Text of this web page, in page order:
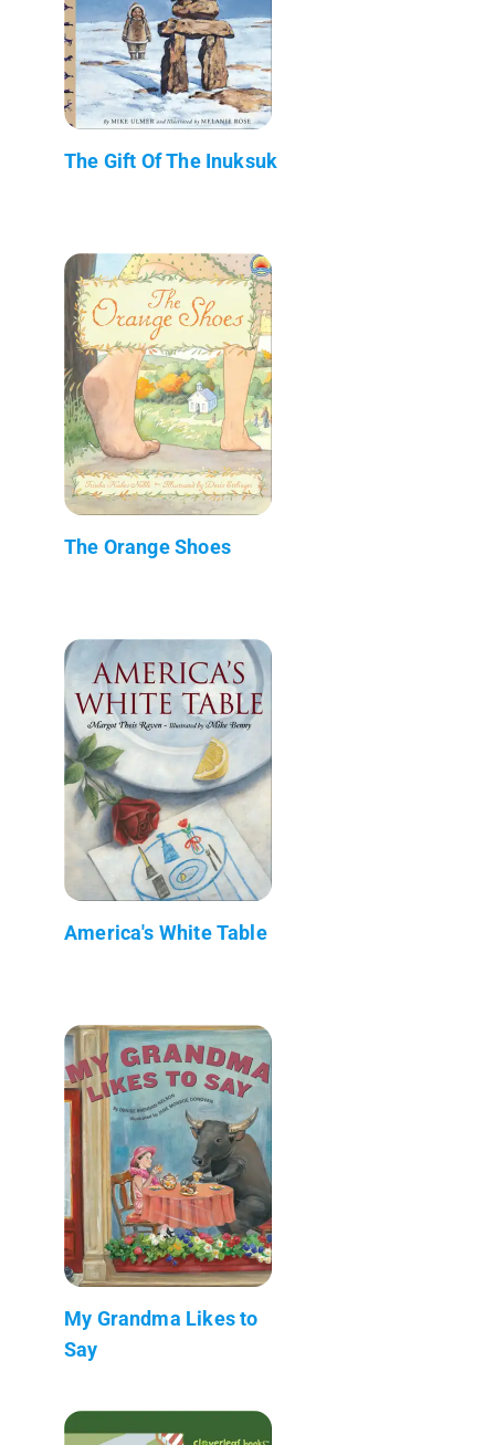
The Gift Of The Inuksuk
The Orange Shoes
America's White Table
My Grandma Likes to
Say